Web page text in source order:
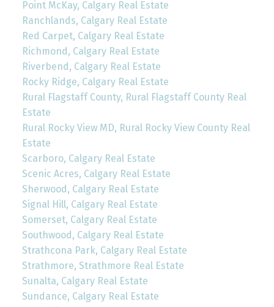
Point McKay, Calgary Real Estate
Ranchlands, Calgary Real Estate
Red Carpet, Calgary Real Estate
Richmond, Calgary Real Estate
Riverbend, Calgary Real Estate
Rocky Ridge, Calgary Real Estate
Rural Flagstaff County, Rural Flagstaff County Real
Estate
Rural Rocky View MD, Rural Rocky View County Real
Estate
Scarboro, Calgary Real Estate
Scenic Acres, Calgary Real Estate
Sherwood, Calgary Real Estate
Signal Hill, Calgary Real Estate
Somerset, Calgary Real Estate
Southwood, Calgary Real Estate
Strathcona Park, Calgary Real Estate
Strathmore, Strathmore Real Estate
Sunalta, Calgary Real Estate
Sundance, Calgary Real Estate